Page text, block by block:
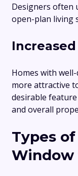
Designers often
open-plan living
Homes with
more attractive
desirable
and overall
Types
Window